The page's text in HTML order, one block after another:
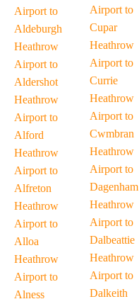
Airport to
Aldeburgh
Heathrow
Airport to
Aldershot
Heathrow
Airport to
Alford
Heathrow
Airport to
Alfreton
Heathrow
Airport to
Alloa
Heathrow
Airport to
Alness
Airport to
Cupar
Heathrow
Airport to
Currie
Heathrow
Airport to
Cwmbran
Heathrow
Airport to
Dagenham
Heathrow
Airport to
Dalbeattie
Heathrow
Airport to
Dalkeith